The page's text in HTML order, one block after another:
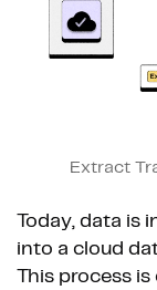
Extract
Today, data is
into a cloud
This process is